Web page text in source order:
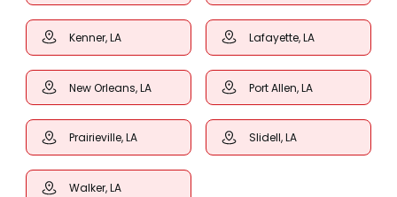
Kenner, LA Lafayette, LA
New Orleans, LA Port Allen, LA
Prairieville, LA Slidell, LA
Walker, LA